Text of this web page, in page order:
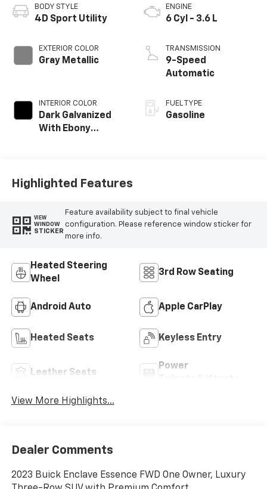
BODY STYLE
4D Sport Utility
EXTERIOR COLOR
Gray Metallic
INTERIOR COLOR
Dark Galvanized
With Ebony
ENGINE
6 Cyl - 3.6 L
TRANSMISSION
9-Speed
Automatic
FUEL TYPE
Gasoline
Highlighted Features
VIEW
WINDOW
STICKER
Feature availability subject to final vehicle
configuration. Please reference window sticker for
more info.
Heated Steering
Wheel
3rd Row Seating
Android Auto Apple CarPlay
Heated Seats Keyless Entry
Leather Seats
Power
View More Highlights...
Dealer Comments
2023 Buick Enclave Essence FWD One Owner, Luxury